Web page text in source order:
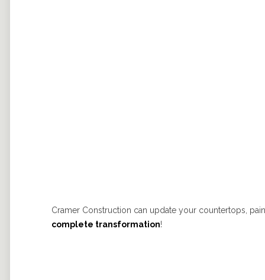
Cramer Construction can update your countertops,
complete transformation!